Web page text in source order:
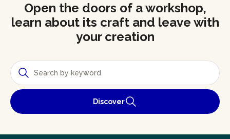
Open the doors of a workshop,
learn about its craft and leave with
your creation
Discover